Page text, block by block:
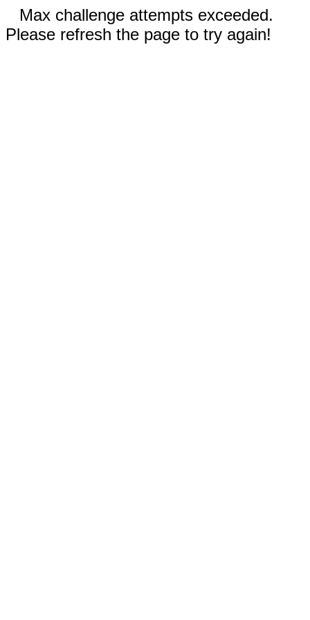
Max challenge attempts exceeded.
Please refresh the page to try again!